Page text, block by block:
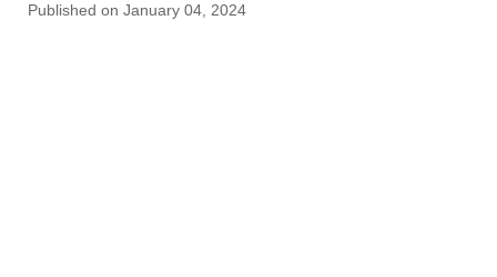
Published on January 04, 2024